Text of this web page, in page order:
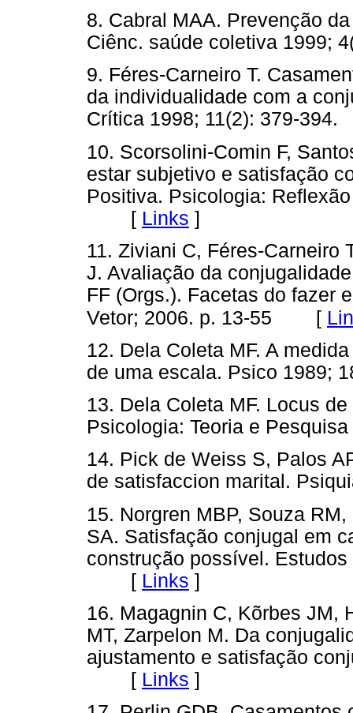
8. Cabral MAA. Prevenção
Ciênc. saúde coletiva
9. Féres-Carneiro T.
da individualidade com a
Crítica 1998; 11(2): 379-
10. Scorsolini-Comin F,
estar subjetivo e satisfação
Positiva. Psicologia:
[ Links ]
11. Ziviani C, Féres-Carneiro
J. Avaliação da
FF (Orgs.). Facetas do fazer
Vetor; 2006. p. 13-55 [
12. Dela Coleta MF. A
de uma escala. Psico
13. Dela Coleta MF. Locus
Psicologia: Teoria e
14. Pick de Weiss S, Palos
de satisfaccion marital.
15. Norgren MBP, Souza
SA. Satisfação conjugal em
construção possível.
[ Links ]
16. Magagnin C, Kõrbes JM,
MT, Zarpelon M. Da
ajustamento e satisfação
[ Links ]